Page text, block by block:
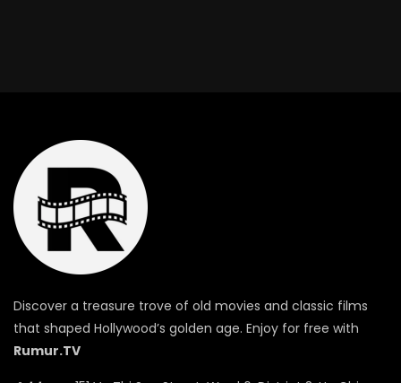
Discover a treasure trove of old movies and classic films
that shaped Hollywood’s golden age. Enjoy for free with
Rumur.TV